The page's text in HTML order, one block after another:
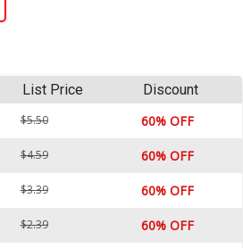
List Price Discount
$5.50 60% OFF
$4.59 60% OFF
$3.39 60% OFF
$2.39 60% OFF